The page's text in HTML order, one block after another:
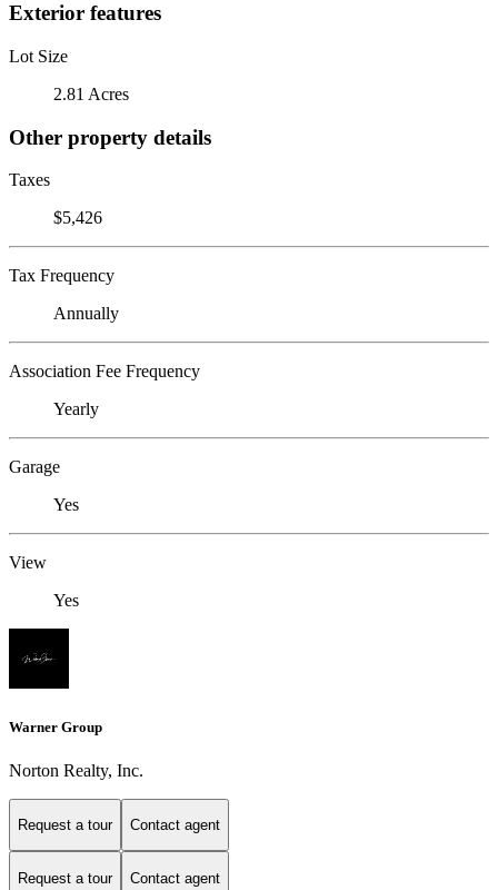
Exterior features
Lot Size
2.81 Acres
Other property details
Taxes
$5,426
Tax Frequency
Annually
Association Fee Frequency
Yearly
Garage
Yes
View
Yes
Warner Group
Norton Realty, Inc.
Request a tour Contact agent
Request a tour Contact agent